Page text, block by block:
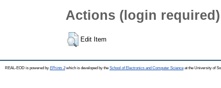
Actions (login required)
Edit Item
REAL-EOD is powered by EPrints 3which is developed by the School of Electronics and Computer Science at the University of